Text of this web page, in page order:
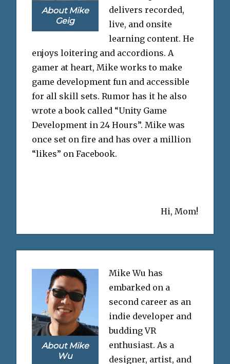
About Mike
Geig
delivers recorded,
live, and onsite
learning content. He
enjoys loitering and accordions. A
gamer at heart, Mike works to make
game development fun and accessible
for all skill sets. Rumor has it he also
wrote a book called “Unity Game
Development in 24 Hours”. Mike was
once set on fire and has over a million
“likes” on Facebook.
Hi, Mom!
About Mike
Wu
Mike Wu has
embarked on a
second career as an
indie developer and
budding VR
enthusiast. As a
designer, artist, and